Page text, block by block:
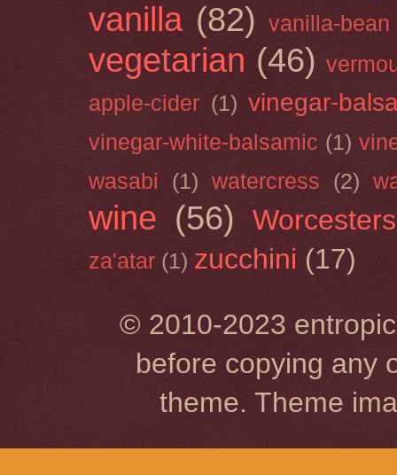
vanilla (82) vanilla-bean
vegetarian (46)
apple-cider (1) vinegar-
vinegar-white-balsamic (1)
wasabi
(1) watercress (2)
wine (56)
za'atar (1) zucchini (17)
© 2010-2023
before copying any
theme. Theme